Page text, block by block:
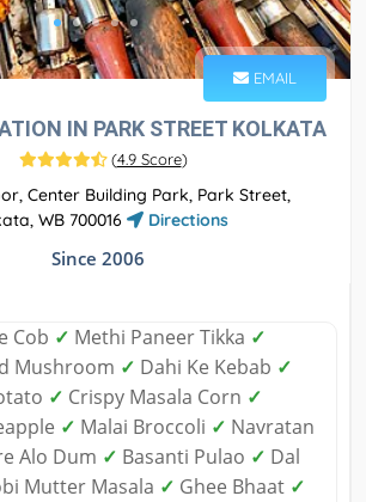
EMAIL
IN PARK STREET KOLKATA
(4.9 Score)
Center Building Park, Park Street,
WB 700016
Directions
Since 2006
Cob ✓ Methi Paneer Tikka ✓
Mushroom ✓ Dahi Ke Kebab ✓
✓ Crispy Masala Corn ✓
✓ Malai Broccoli ✓ Navratan
Alo Dum ✓ Basanti Pulao ✓ Dal
Mutter Masala ✓ Ghee Bhaat ✓